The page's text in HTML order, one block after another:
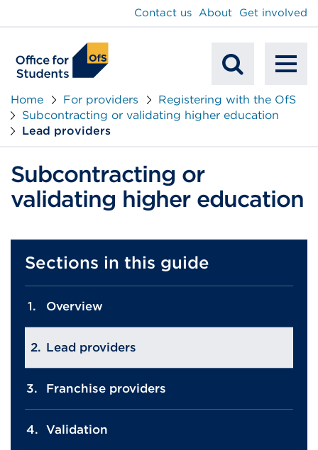
Mobile
Search
Contact us About Get involved
Home For providers
Registering with the OfS
Subcontracting or validating higher education
Lead providers
Subcontracting or
validating higher education
Sections in this guide
Overview
Lead providers
Franchise providers
Validation